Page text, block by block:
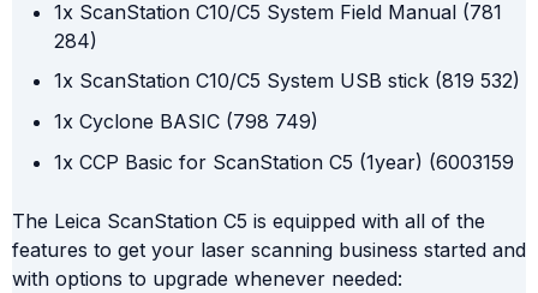
1x ScanStation C10/C5 System Field Manual (781
284)
1x ScanStation C10/C5 System USB stick (819 532)
1x Cyclone BASIC (798 749)
1x CCP Basic for ScanStation C5 (1year) (6003159
The Leica ScanStation C5 is equipped with all of the
features to get your laser scanning business started and
with options to upgrade whenever needed: